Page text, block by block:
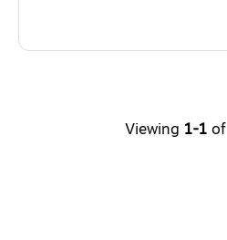
Viewing 1-1 of